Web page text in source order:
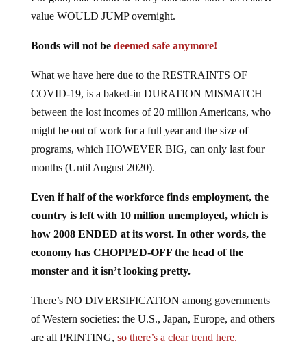
value WOULD JUMP overnight.
COVID-19, is a baked-in DURATION MISMATCH
between the lost incomes of 20 million Americans, who
might be out of work for a full year and the size of
programs, which HOWEVER BIG, can only last four
months (Until August 2020).
country is left with 10 million unemployed, which is
how 2008 ENDED at its worst. In other words, the
economy has CHOPPED-OFF the head of the
monster and it isn’t looking pretty.
of Western societies: the U.S., Japan, Europe, and others
are all PRINTING,so there’s a clear trend here.